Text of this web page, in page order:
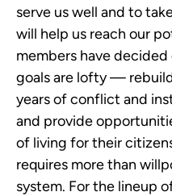
serve us well and to
will help us reach our
members have
goals are lofty —
years of conflict and
and provide
of living for their
requires more than
system. For the lineup